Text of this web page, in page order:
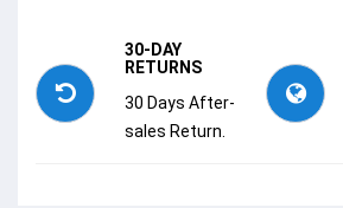
30-DAY
RETURNS
30 Days After-
sales Return.